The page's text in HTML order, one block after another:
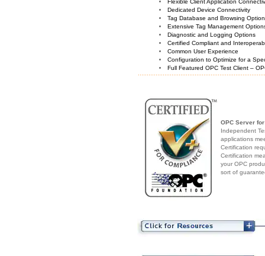
Flexible Client Application
Dedicated Device Connectivity
Tag Database and Browsing
Extensive Tag Management
Diagnostic and Logging Options
Certified Compliant and
Common User Experience
Configuration to Optimize for a
Full Featured OPC Test Client –
OPC Server
Independent
applications
Certification
Certification
your OPC
sort of